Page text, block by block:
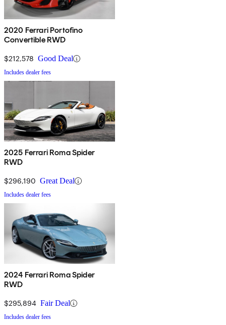
2020 Ferrari Portofino
Convertible RWD
$212,578 Good Deal
Includes dealer fees
2025 Ferrari Roma Spider
RWD
$296,190 Great Deal
Includes dealer fees
2024 Ferrari Roma Spider
RWD
$295,894 Fair Deal
Includes dealer fees